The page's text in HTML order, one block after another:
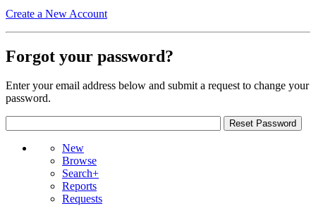
Create a New Account
Forgot your password?
Enter your email address below and submit a request to change your
password.
New
Browse
Search+
Reports
Requests